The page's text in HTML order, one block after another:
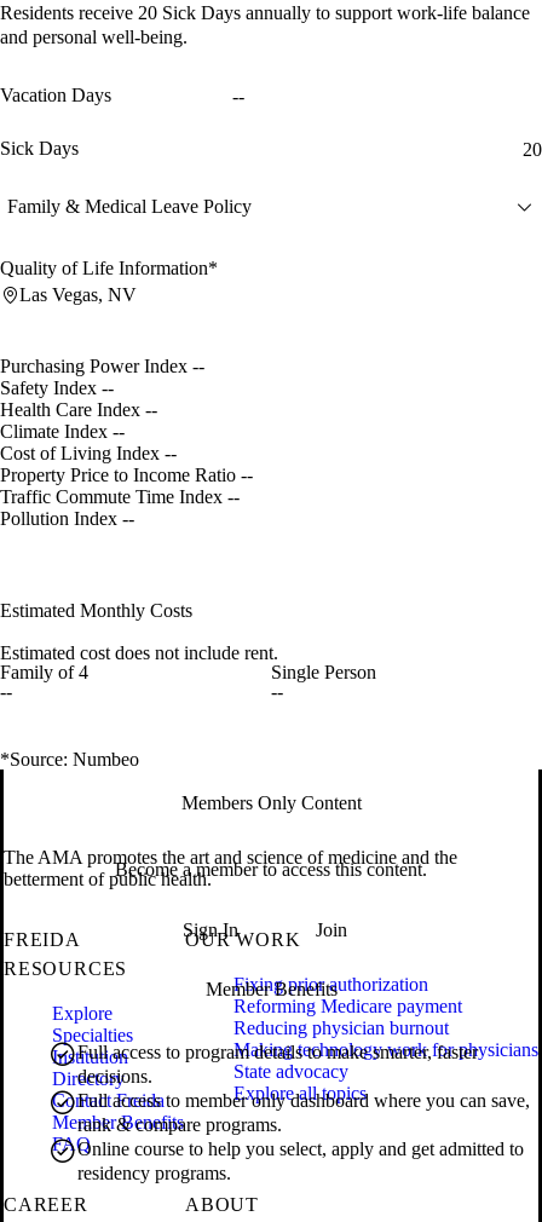
Residents receive 20 Sick Days annually to support work-life balance
and personal well-being.
Vacation Days --
Sick Days 20
Family & Medical Leave Policy
Quality of Life Information*
Las Vegas, NV
Purchasing Power Index --
Safety Index --
Health Care Index --
Climate Index --
Cost of Living Index --
Property Price to Income Ratio --
Traffic Commute Time Index --
Pollution Index --
Estimated Monthly Costs
Estimated cost does not include rent.
Family of 4
--
Single Person
--
*Source: Numbeo
Members Only Content
Become a member to access this content.
Sign In Join
Member Benefits
Full access to program details to make smarter, faster
decisions.
Full access to member only dashboard where you can save,
rank & compare programs.
Online course to help you select, apply and get admitted to
residency programs.
The AMA promotes the art and science of medicine and the
betterment of public health.
FREIDA
RESOURCES
Explore
Specialties
Institution
Directory
Contact Freida
Member Benefits
FAQ
OUR WORK
Fixing prior authorization
Reforming Medicare payment
Reducing physician burnout
Making technology work for physicians
State advocacy
Explore all topics
CAREER
ABOUT